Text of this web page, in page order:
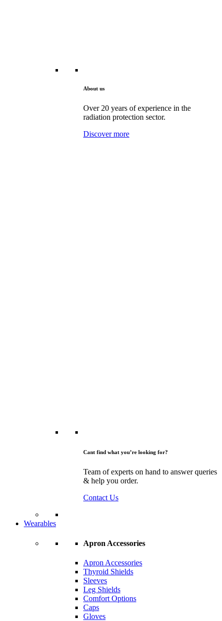
About us
Over 20 years of experience in the
radiation protection sector.
Discover more
Cant find what you’re looking for?
Team of experts on hand to answer queries
& help you order.
Contact Us
Wearables
Apron Accessories
Apron Accessories
Thyroid Shields
Sleeves
Leg Shields
Comfort Options
Caps
Gloves